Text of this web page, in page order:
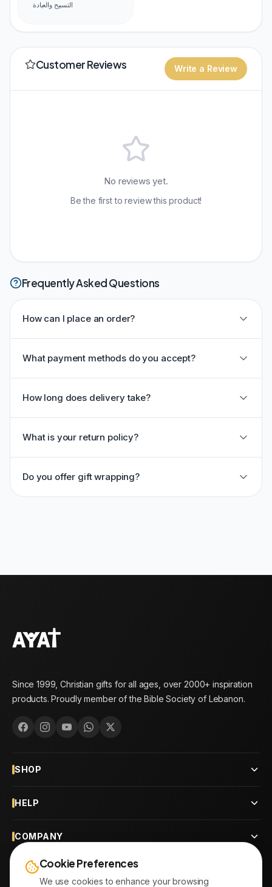
التسبيح والعبادة
Customer Reviews Write a Review
No reviews yet.
Be the first to review this product!
Frequently Asked Questions
How can I place an order?
What payment methods do you accept?
How long does delivery take?
What is your return policy?
Do you offer gift wrapping?
Since 1999, Christian gifts for all ages, over 2000+ inspiration
products. Proudly member of the Bible Society of Lebanon.
SHOP
HELP
COMPANY
CONTACT
Cookie Preferences
We use cookies to enhance your browsing